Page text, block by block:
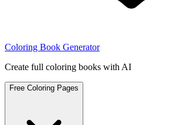
Coloring Book Generator
Create full coloring books with AI
Free Coloring Pages